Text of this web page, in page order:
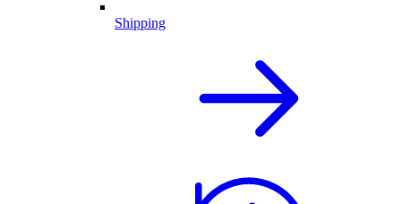
Shipping